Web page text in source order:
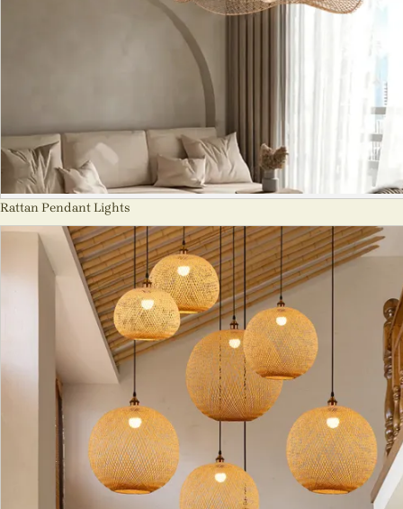
Rattan Pendant Lights